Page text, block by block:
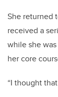
She returned
received a
while she
her core
“I thought